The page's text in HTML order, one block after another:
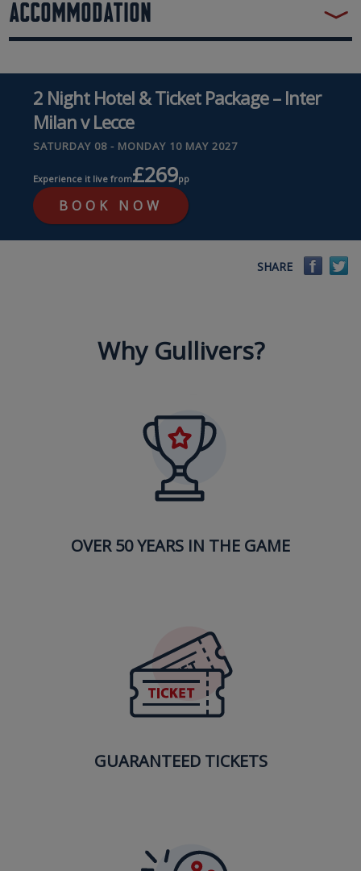
ACCOMMODATION
2 Night Hotel & Ticket Package – Inter
Milan v Lecce
SATURDAY 08 - MONDAY 10 MAY 2027
Experience it live from£269pp
BOOK NOW
SHARE
Why Gullivers?
OVER 50 YEARS IN THE GAME
GUARANTEED TICKETS